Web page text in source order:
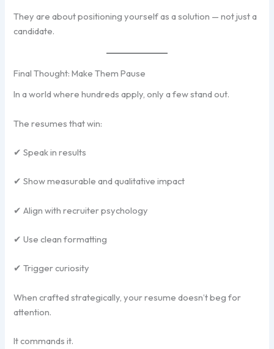
They are about positioning yourself as a solution — not just a
candidate.
Final Thought: Make Them Pause
In a world where hundreds apply, only a few stand out.
The resumes that win:
✔ Speak in results
✔ Show measurable and qualitative impact
✔ Align with recruiter psychology
✔ Use clean formatting
✔ Trigger curiosity
When crafted strategically, your resume doesn’t beg for
attention.
It commands it.